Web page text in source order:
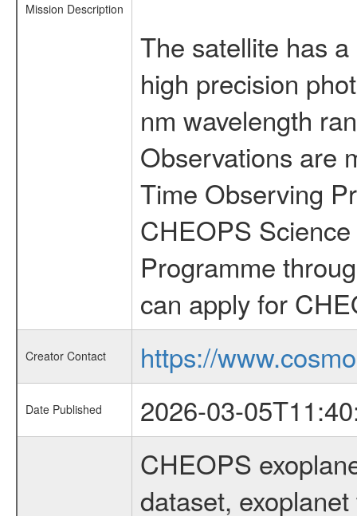
Mission Description
The satellite has
high precision
nm wavelength
Observations are
Time Observing
CHEOPS
Programme
can apply for
Creator Contact https://
Date Published
2026-03-
CHEOPS
dataset,